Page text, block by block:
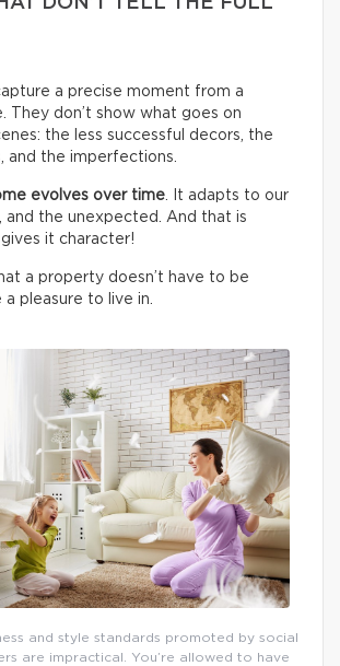
a precise moment from a
They don’t show what goes on
the less successful decors, the
and the imperfections.
evolves over time . It adapts to our
and the unexpected. And that is
it character!
a property doesn’t have to be
pleasure to live in.
and style standards promoted by social
are impractical. You’re allowed to have